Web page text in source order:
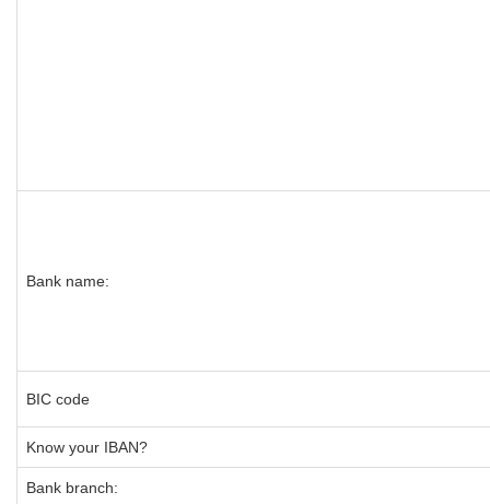
Bank name:
BIC code
Know your IBAN?
Bank branch: